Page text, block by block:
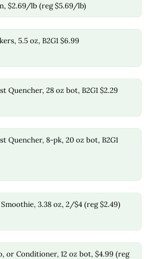
$2.69/lb (reg $5.69/lb)
5.5 oz, B2G1 $6.99
Quencher, 28 oz bot, B2G1 $2.29
Quencher, 8-pk, 20 oz bot, B2G1
3.38 oz, 2/$4 (reg $2.49)
or Conditioner, 12 oz bot, $4.99 (reg